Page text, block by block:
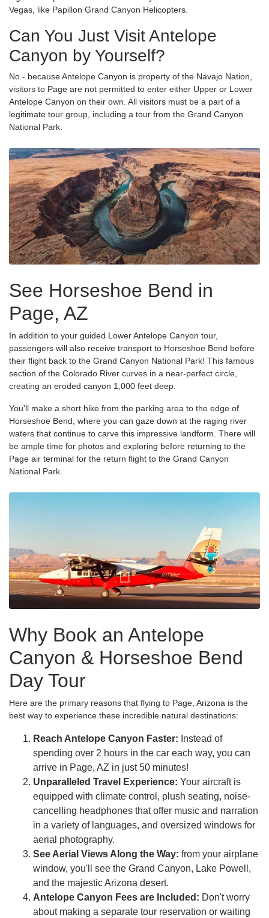
Vegas, like Papillon Grand Canyon Helicopters.
Can You Just Visit Antelope
Canyon by Yourself?
No - because Antelope Canyon is property of the Navajo Nation,
visitors to Page are not permitted to enter either Upper or Lower
Antelope Canyon on their own. All visitors must be a part of a
legitimate tour group, including a tour from the Grand Canyon
National Park.
See Horseshoe Bend in
Page, AZ
In addition to your guided Lower Antelope Canyon tour,
passengers will also receive transport to Horseshoe Bend before
their flight back to the Grand Canyon National Park! This famous
section of the Colorado River curves in a near-perfect circle,
creating an eroded canyon 1,000 feet deep.
You'll make a short hike from the parking area to the edge of
Horseshoe Bend, where you can gaze down at the raging river
waters that continue to carve this impressive landform. There will
be ample time for photos and exploring before returning to the
Page air terminal for the return flight to the Grand Canyon
National Park.
Why Book an Antelope
Canyon & Horseshoe Bend
Day Tour
Here are the primary reasons that flying to Page, Arizona is the
best way to experience these incredible natural destinations:
Reach Antelope Canyon Faster: Instead of
spending over 2 hours in the car each way, you can
arrive in Page, AZ in just 50 minutes!
Unparalleled Travel Experience: Your aircraft is
equipped with climate control, plush seating, noise-
cancelling headphones that offer music and narration
in a variety of languages, and oversized windows for
aerial photography.
See Aerial Views Along the Way: from your airplane
window, you'll see the Grand Canyon, Lake Powell,
and the majestic Arizona desert.
Antelope Canyon Fees are Included: Don't worry
about making a separate tour reservation or waiting